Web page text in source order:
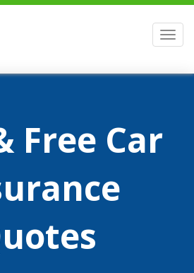
Free Car